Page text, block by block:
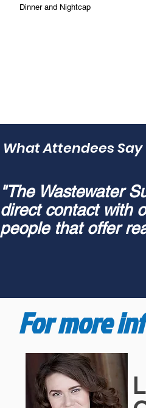
Dinner and Nightcap
What Attendees Say
"The Wastewater
direct contact with
people that offer
For more